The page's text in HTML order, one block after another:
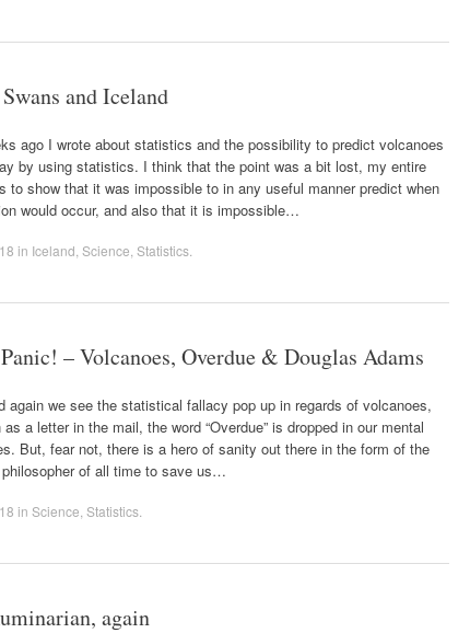
and Iceland
ago I wrote about statistics and the possibility to predict volcanoes
by using statistics. I think that the point was a bit lost, my entire
to show that it was impossible to in any useful manner predict when
would occur, and also that it is impossible…
in Iceland Science Statistics
– Volcanoes, Overdue & Douglas Adams
again we see the statistical fallacy pop up in regards of volcanoes,
as a letter in the mail, the word “Overdue” is dropped in our mental
But, fear not, there is a hero of sanity out there in the form of the
of all time to save us…
in Science Statistics
again